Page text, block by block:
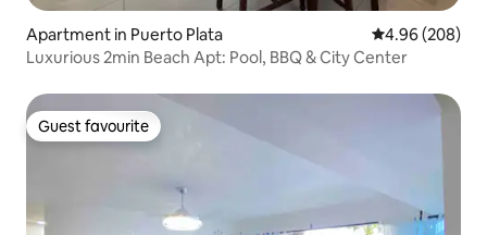
Apartment in Puerto Plata 4.96 out of 5
4.96 (208)
Luxurious 2min Beach Apt: Pool, BBQ & City Center
Guest favourite
Guest favourite